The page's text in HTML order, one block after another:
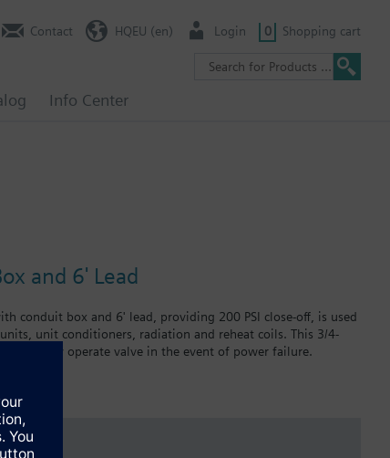
Info Center
Contact HQEU (en) Login 0 Shopping cart
and 6' Lead
conduit box and 6' lead, providing 200 PSI close-off, is used
unit conditioners, radiation and reheat coils. This 3/4-
manually operate valve in the event of power failure.
handlers, convectors, fan coil units, unit conditioners,